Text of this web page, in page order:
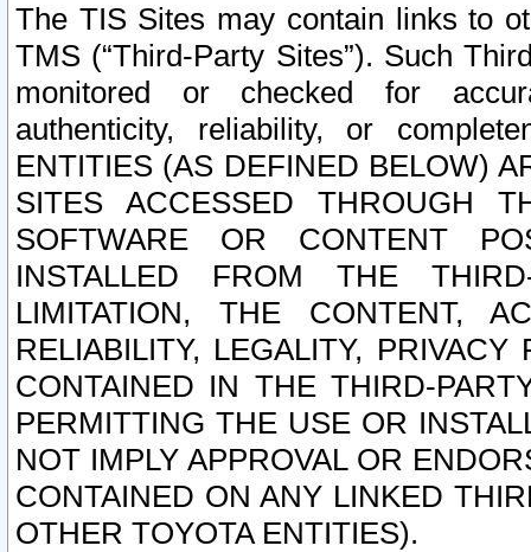
The TIS Sites may contain links to
TMS (“Third-Party Sites”). Such
monitored or checked for
authenticity, reliability, or
ENTITIES (AS DEFINED BELOW)
SITES ACCESSED THROUGH
SOFTWARE OR CONTENT
INSTALLED FROM THE
LIMITATION, THE CONTENT,
RELIABILITY, LEGALITY,
CONTAINED IN THE THIRD-
PERMITTING THE USE OR
NOT IMPLY APPROVAL OR
CONTAINED ON ANY LINKED
OTHER TOYOTA ENTITIES).